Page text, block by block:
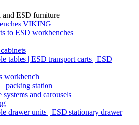
ESD furniture
VIKING
to ESD workbenches
tables | ESD transport carts | ESD
workbench
packing station
systems and carousels
drawer units | ESD stationary drawer